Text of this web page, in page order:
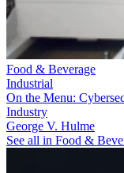
Food & Beverage
Industrial
On the Menu:
Industry
George V. Hulme
See all in Food &